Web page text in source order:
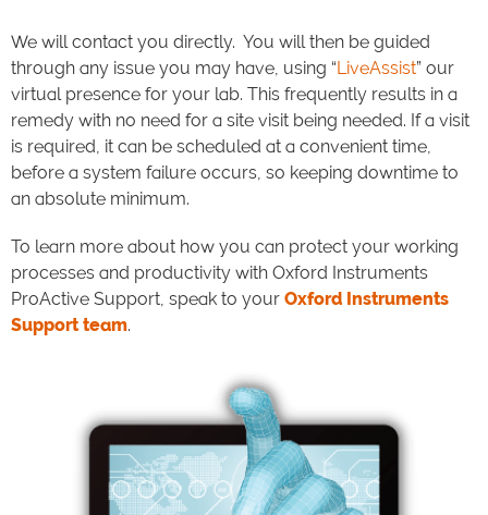
We will contact you directly. You will then be guided
through any issue you may have, using “LiveAssist” our
virtual presence for your lab. This frequently results in a
remedy with no need for a site visit being needed. If a visit
is required, it can be scheduled at a convenient time,
before a system failure occurs, so keeping downtime to
an absolute minimum.
To learn more about how you can protect your working
processes and productivity with Oxford Instruments
ProActive Support, speak to your Oxford Instruments
Support team.